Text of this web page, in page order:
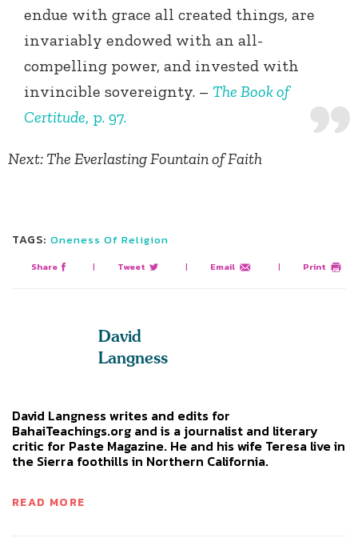
endue with grace all created things, are
invariably endowed with an all-
compelling power, and invested with
invincible sovereignty. – The Book of
Certitude, p. 97.
Next: The Everlasting Fountain of Faith
TAGS: Oneness Of Religion
Share | Tweet | Email | Print
David
Langness
David Langness writes and edits for
BahaiTeachings.org and is a journalist and literary
critic for Paste Magazine. He and his wife Teresa live in
the Sierra foothills in Northern California.
READ MORE